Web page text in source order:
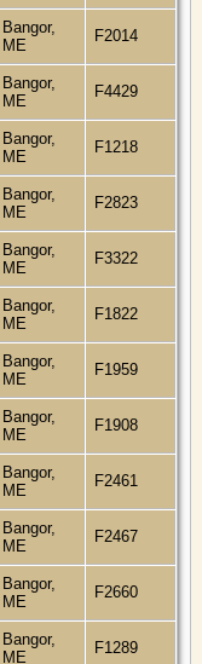
Bangor,
ME
F2014
Bangor,
ME
F4429
Bangor,
ME
F1218
Bangor,
ME
F2823
Bangor,
ME
F3322
Bangor,
ME
F1822
Bangor,
ME
F1959
Bangor,
ME
F1908
Bangor,
ME
F2461
Bangor,
ME
F2467
Bangor,
ME
F2660
Bangor,
ME
F1289